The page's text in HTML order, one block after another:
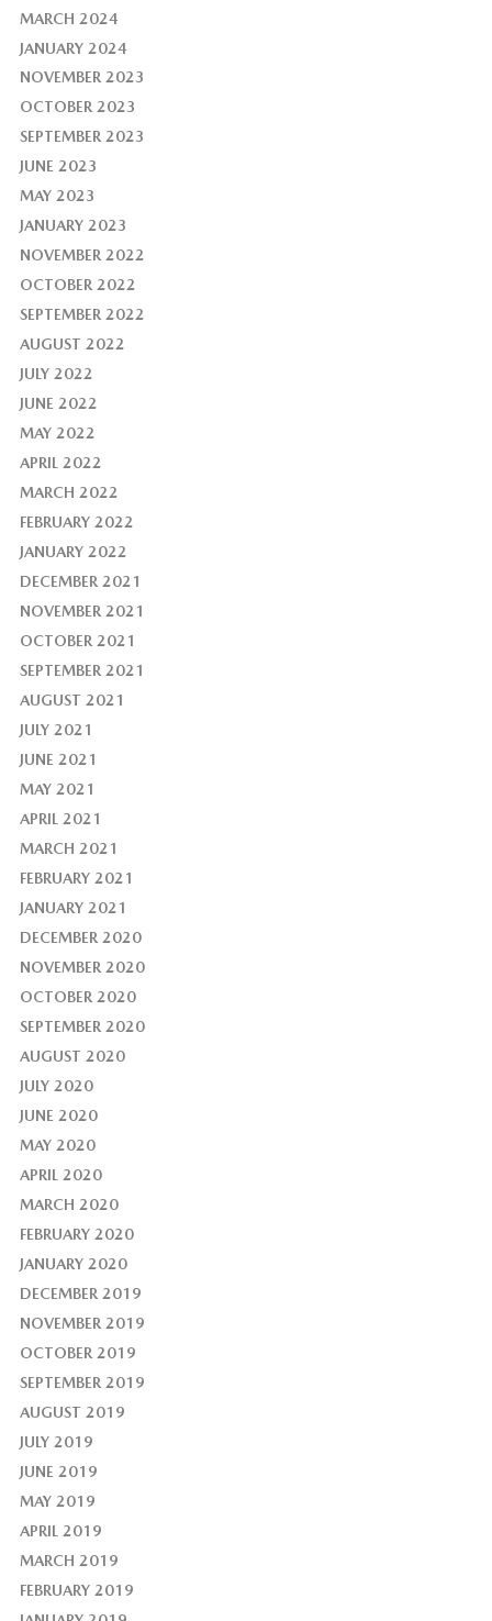
MARCH 2024
JANUARY 2024
NOVEMBER 2023
OCTOBER 2023
SEPTEMBER 2023
JUNE 2023
MAY 2023
JANUARY 2023
NOVEMBER 2022
OCTOBER 2022
SEPTEMBER 2022
AUGUST 2022
JULY 2022
JUNE 2022
MAY 2022
APRIL 2022
MARCH 2022
FEBRUARY 2022
JANUARY 2022
DECEMBER 2021
NOVEMBER 2021
OCTOBER 2021
SEPTEMBER 2021
AUGUST 2021
JULY 2021
JUNE 2021
MAY 2021
APRIL 2021
MARCH 2021
FEBRUARY 2021
JANUARY 2021
DECEMBER 2020
NOVEMBER 2020
OCTOBER 2020
SEPTEMBER 2020
AUGUST 2020
JULY 2020
JUNE 2020
MAY 2020
APRIL 2020
MARCH 2020
FEBRUARY 2020
JANUARY 2020
DECEMBER 2019
NOVEMBER 2019
OCTOBER 2019
SEPTEMBER 2019
AUGUST 2019
JULY 2019
JUNE 2019
MAY 2019
APRIL 2019
MARCH 2019
FEBRUARY 2019